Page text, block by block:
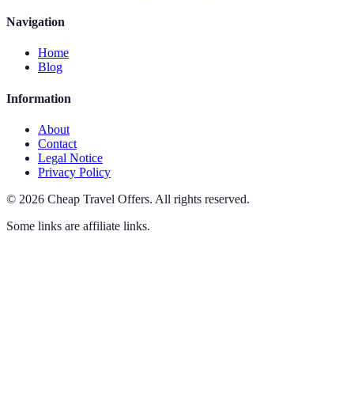
Navigation
Home
Blog
Information
About
Contact
Legal Notice
Privacy Policy
© 2026 Cheap Travel Offers. All rights reserved.
Some links are affiliate links.